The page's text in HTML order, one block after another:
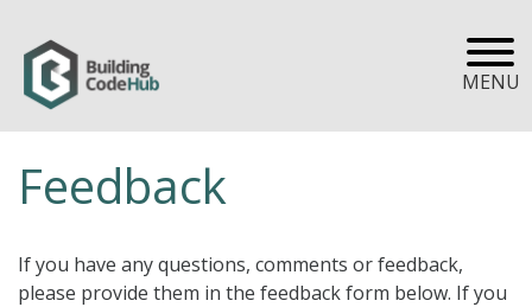
MENU
Feedback
If you have any questions, comments or feedback,
please provide them in the feedback form below. If you